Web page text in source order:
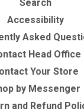
Search
Accessibility
Asked
Head Office
Your Store
by Messenger
and Refund